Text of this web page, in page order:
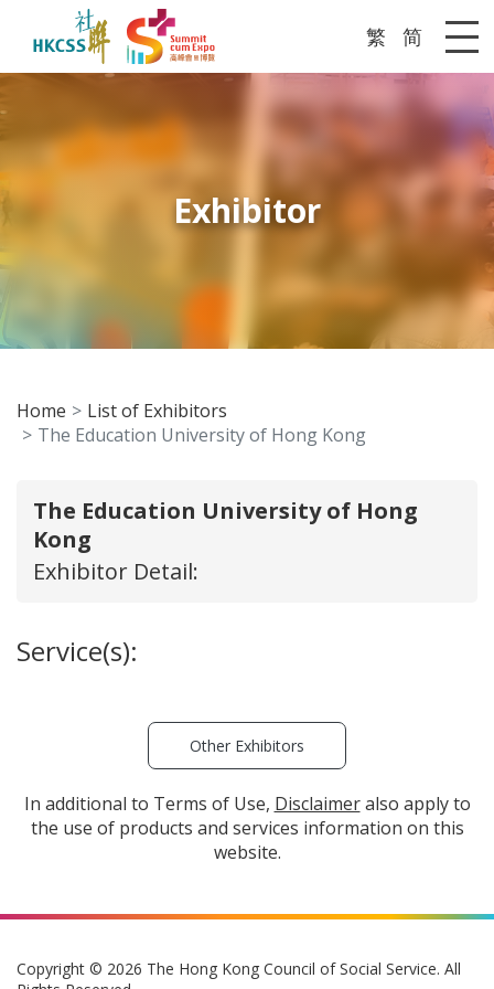
繁 简
Exhibitor
Home
List of Exhibitors
The Education University of Hong Kong
The Education University of Hong
Kong
Exhibitor Detail:
Service(s):
Other Exhibitors
In additional to Terms of Use, Disclaimeralso apply to
the use of products and services information on this
website.
Copyright © 2026 The Hong Kong Council of Social Service. All